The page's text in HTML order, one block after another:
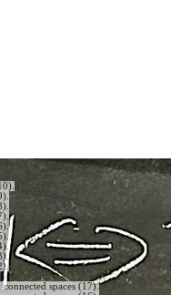
spaces (17).